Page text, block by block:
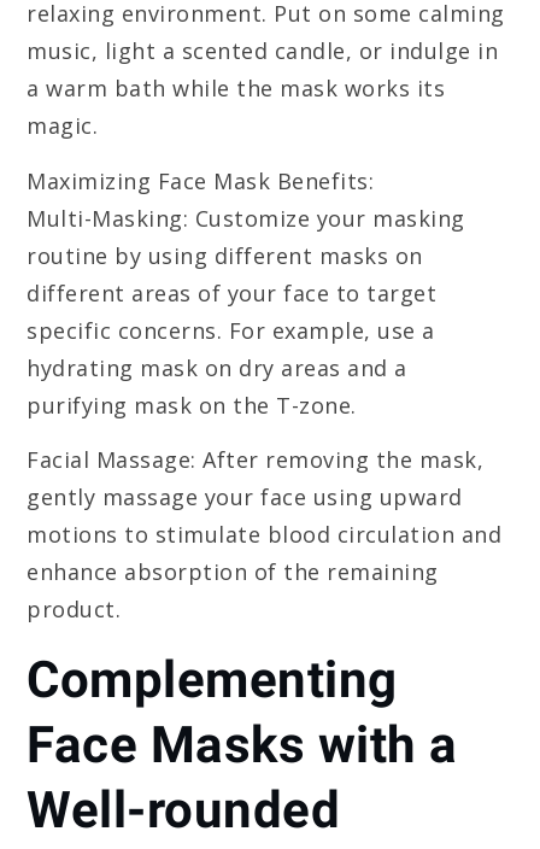
relaxing environment. Put on some calming
music, light a scented candle, or indulge in
a warm bath while the mask works its
magic.
Maximizing Face Mask Benefits:
Multi-Masking: Customize your masking
routine by using different masks on
different areas of your face to target
specific concerns. For example, use a
hydrating mask on dry areas and a
purifying mask on the T-zone.
Facial Massage: After removing the mask,
gently massage your face using upward
motions to stimulate blood circulation and
enhance absorption of the remaining
product.
Complementing
Face Masks with a
Well-rounded